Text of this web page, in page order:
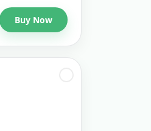
Buy Now